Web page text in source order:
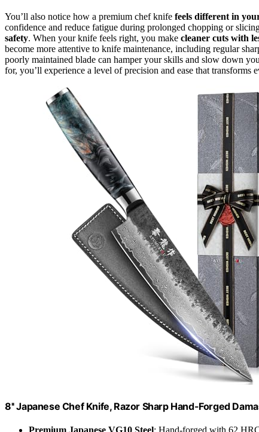
You’ll also notice how a premium chef knife feels different in
confidence and reduce fatigue during prolonged chopping or
safety. When your knife feels right, you make cleaner cuts with
become more attentive to knife maintenance, including regular
poorly maintained blade can hamper your skills and slow down
for, you’ll experience a level of precision and ease that
8'' Japanese Chef Knife, Razor Sharp Hand-Forged
Premium Japanese VG10 Steel: Hand-forged with 62